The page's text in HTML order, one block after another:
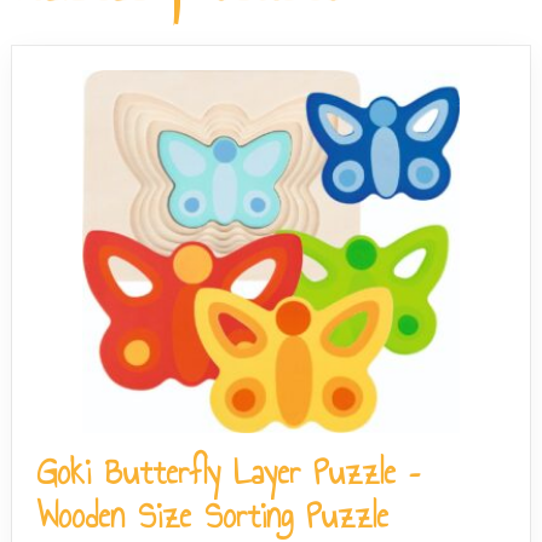
keep the assembly straightforward.
Hogwarts house editions. All puzzles in the range share
33 cm.
Goki Butterfly Layer Puzzle –
Wooden Size Sorting Puzzle